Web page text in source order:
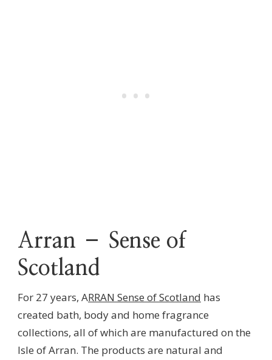
Arran – Sense of
Scotland
For 27 years, ARRAN Sense of Scotland has
created bath, body and home fragrance
collections, all of which are manufactured on the
Isle of Arran. The products are natural and